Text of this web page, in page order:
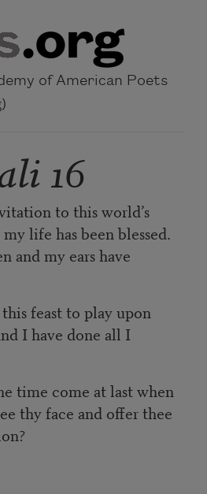
of American Poets
16
to this world’s
life has been blessed.
and my ears have
feast to play upon
I have done all I
time come at last when
thy face and offer thee